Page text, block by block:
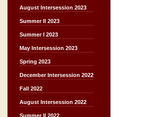
August Intersession 2023
Summer II 2023
Summer I 2023
May Intersession 2023
Spring 2023
December Intersession 2022
Fall 2022
August Intersession 2022
Summer II 2022